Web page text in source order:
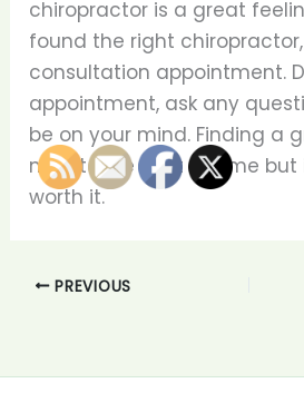
chiropractor is a great
found the right
consultation appointment.
appointment, ask any
be on your mind. Finding a
might take a bit of time but
worth it.
PREVIOUS